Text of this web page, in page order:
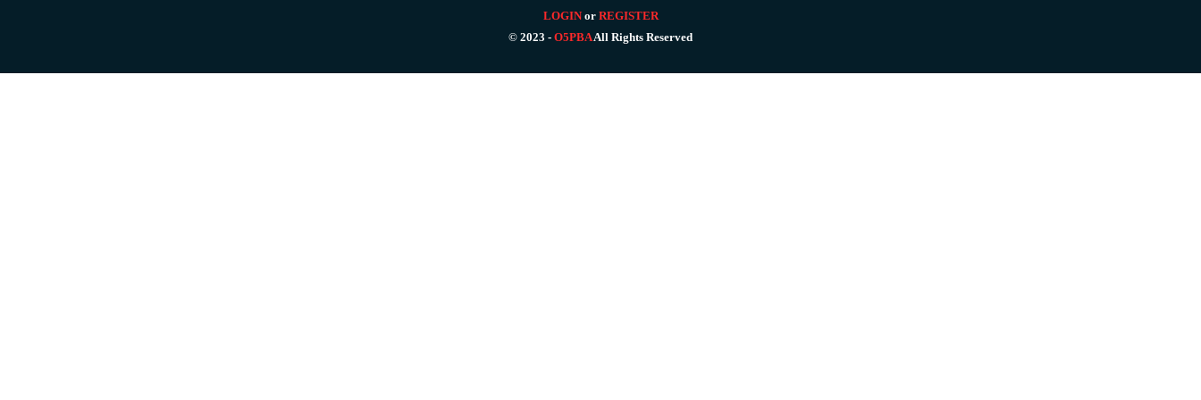
LOGINor REGISTER
© 2023 - O5PBAAll Rights Reserved